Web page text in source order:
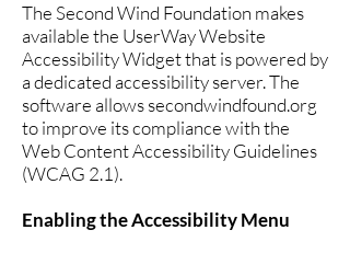
The Second Wind Foundation makes
available the UserWay Website
Accessibility Widget that is powered by
a dedicated accessibility server. The
software allows secondwindfound.org
to improve its compliance with the
Web Content Accessibility Guidelines
(WCAG 2.1).
Enabling the Accessibility Menu